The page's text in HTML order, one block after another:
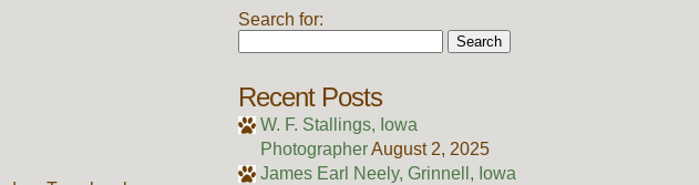
Search for:
Recent Posts
W. F. Stallings, Iowa
PhotographerAugust 2, 2025
James Earl Neely, Grinnell, Iowa